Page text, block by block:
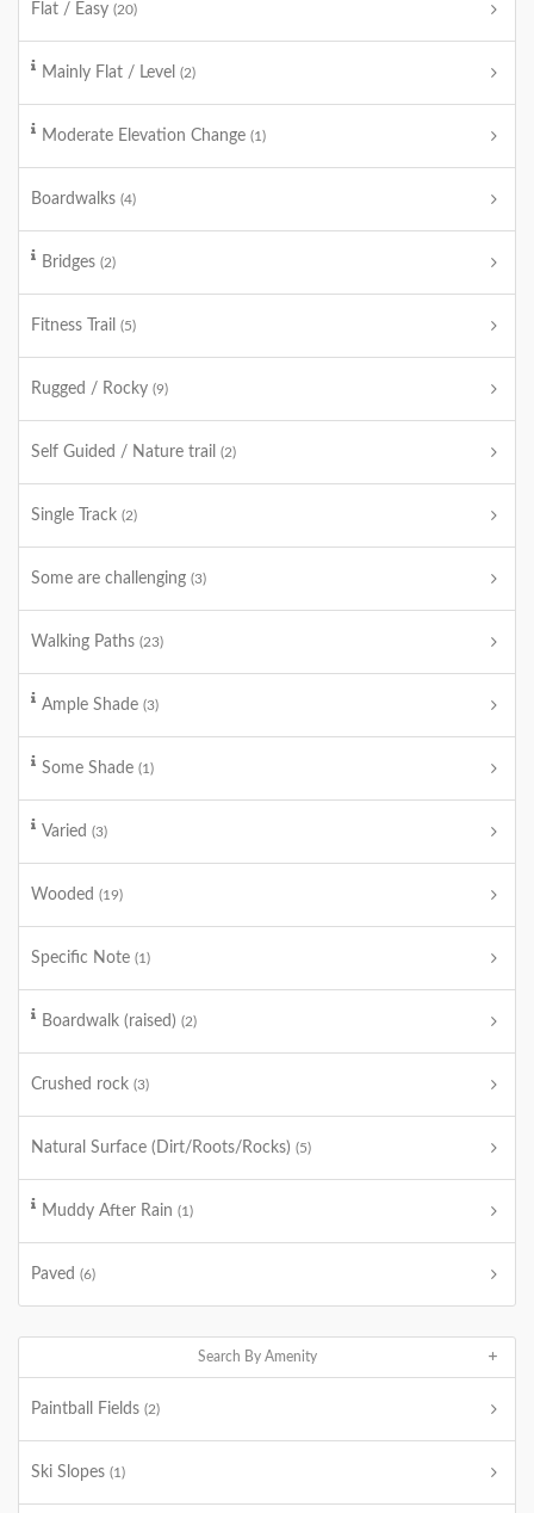
Flat / Easy (20)
Mainly Flat / Level (2)
Moderate Elevation Change (1)
Boardwalks (4)
Bridges (2)
Fitness Trail (5)
Rugged / Rocky (9)
Self Guided / Nature trail (2)
Single Track (2)
Some are challenging (3)
Walking Paths (23)
Ample Shade (3)
Some Shade (1)
Varied (3)
Wooded (19)
Specific Note (1)
Boardwalk (raised) (2)
Crushed rock (3)
Natural Surface (Dirt/Roots/Rocks) (5)
Muddy After Rain (1)
Paved (6)
Search By Amenity
Paintball Fields (2)
Ski Slopes (1)